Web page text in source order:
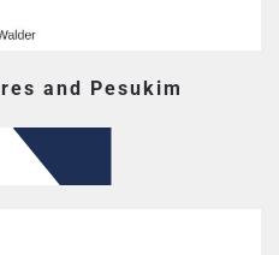
and Pesukim